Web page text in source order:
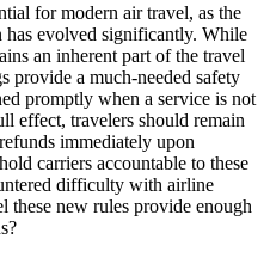
for modern air travel, as the
has evolved significantly. While
an inherent part of the travel
provide a much-needed safety
promptly when a service is not
effect, travelers should remain
immediately upon
carriers accountable to these
difficulty with airline
these new rules provide enough